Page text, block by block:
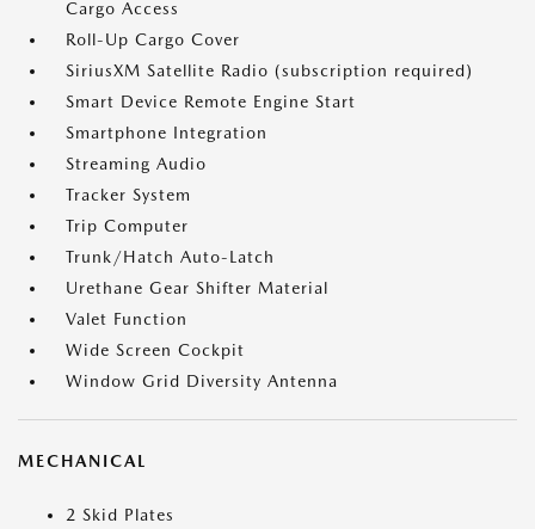
Cargo Access
Roll-Up Cargo Cover
SiriusXM Satellite Radio (subscription required)
Smart Device Remote Engine Start
Smartphone Integration
Streaming Audio
Tracker System
Trip Computer
Trunk/Hatch Auto-Latch
Urethane Gear Shifter Material
Valet Function
Wide Screen Cockpit
Window Grid Diversity Antenna
MECHANICAL
2 Skid Plates